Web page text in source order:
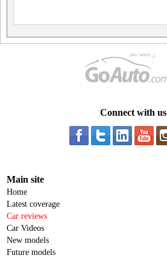
Connect with us
Main site
Home
Latest coverage
Car reviews
Car Videos
New models
Future models